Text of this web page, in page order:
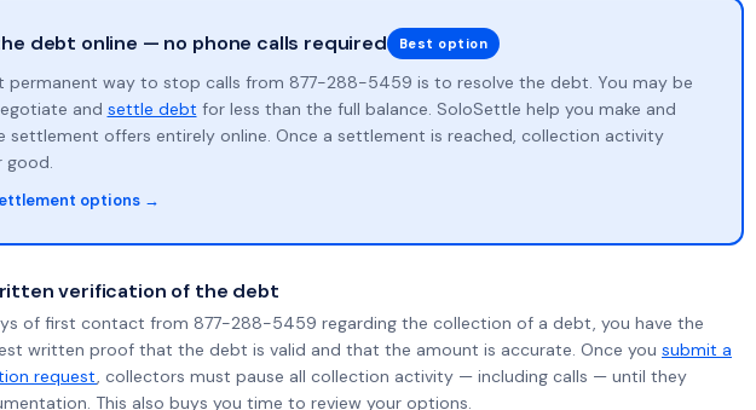
debt online — no phone calls required Best option
permanent way to stop calls from 877-288-5459 is to resolve the debt. You may be
and settle debt for less than the full balance. SoloSettle help you make and
settlement offers entirely online. Once a settlement is reached, collection activity
options →
verification of the debt
of first contact from 877-288-5459 regarding the collection of a debt, you have the
written proof that the debt is valid and that the amount is accurate. Once you submit a
request, collectors must pause all collection activity — including calls — until they
This also buys you time to review your options.